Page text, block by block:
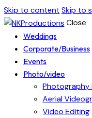
Skip to content Skip to
Close
Weddings
Corporate/Business
Events
Photo/video
Photography
Aerial
Video Editing